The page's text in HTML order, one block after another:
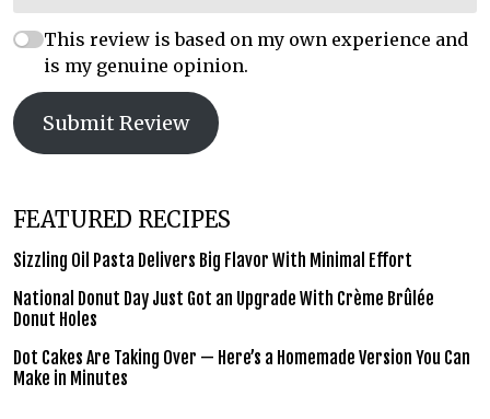
This review is based on my own experience and
is my genuine opinion.
Submit Review
FEATURED RECIPES
Sizzling Oil Pasta Delivers Big Flavor With Minimal Effort
National Donut Day Just Got an Upgrade With Crème Brûlée
Donut Holes
Dot Cakes Are Taking Over — Here’s a Homemade Version You Can
Make in Minutes